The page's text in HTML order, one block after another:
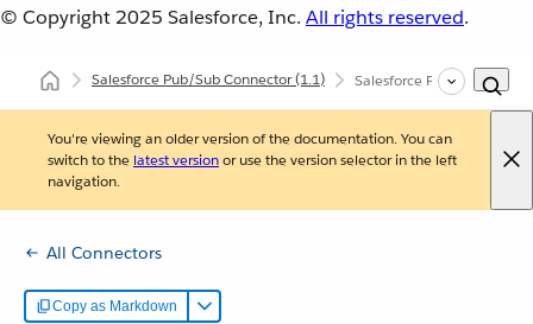
© Copyright 2025 Salesforce, Inc. All rights reserved.
Salesforce Pub/Sub Connector(1.1) Salesforce Pub/Sub
You're viewing an older version of the documentation. You can
switch to the latest versionor use the version selector in the left
navigation.
All Connectors
Copy as Markdown